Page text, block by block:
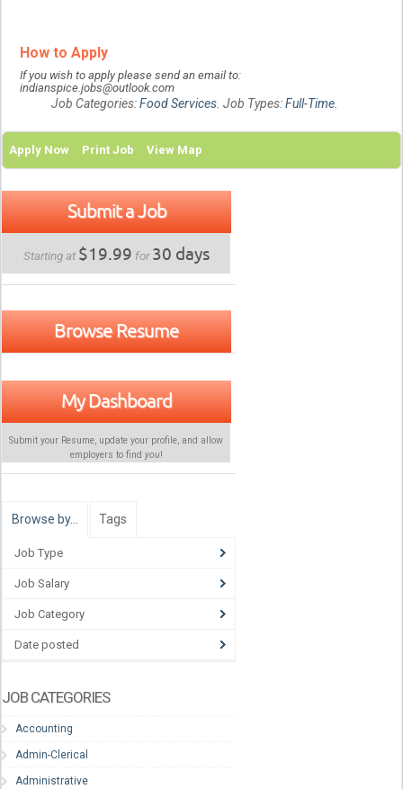
How to Apply
If you wish to apply please send an email to:
indianspice.jobs@outlook.com
Job Categories:Food Services. Job Types:Full-Time.
Apply Now Print Job View Map
Submit a Job
Starting at $19.99 for30 days
Browse Resume
My Dashboard
Submit your Resume, update your profile, and allow
employers to find you!
Browse by… Tags
Job Type
Job Salary
Job Category
Date posted
JOB CATEGORIES
Accounting
Admin-Clerical
Administrative